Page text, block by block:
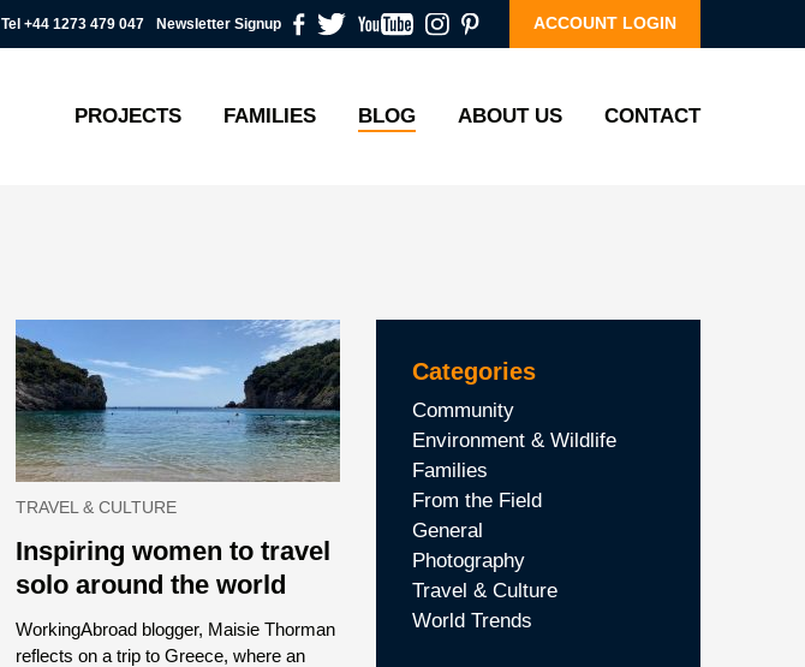
Tel +44 1273 479 047 Newsletter Signup ACCOUNT LOGIN
PROJECTS FAMILIES BLOG ABOUT US CONTACT
TRAVEL & CULTURE
Inspiring women to travel
solo around the world
WorkingAbroad blogger, Maisie Thorman
reflects on a trip to Greece, where an
Categories
Community
Environment & Wildlife
Families
From the Field
General
Photography
Travel & Culture
World Trends